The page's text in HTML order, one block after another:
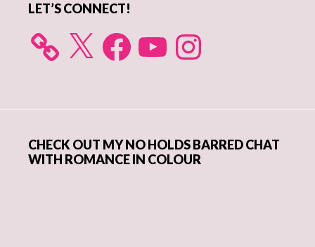
LET’S CONNECT!
X FacebookYouTube Instagram
CHECK OUT MY NO HOLDS BARRED CHAT
WITH ROMANCE IN COLOUR